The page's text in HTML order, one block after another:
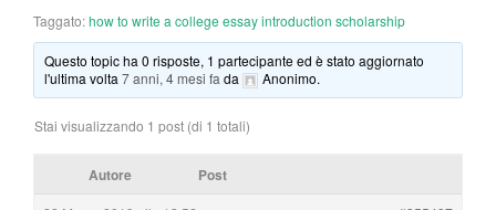
o
Taggato:how to write a college essay introduction scholarship
Questo topic ha 0 risposte, 1 partecipante ed è stato aggiornato
l'ultima volta7 anni, 4 mesi fa da Anonimo.
Stai visualizzando 1 post (di 1 totali)
Autore Post